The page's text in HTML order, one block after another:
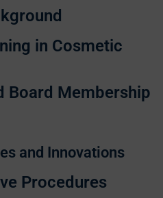
in Cosmetic
Board Membership
and Innovations
Procedures